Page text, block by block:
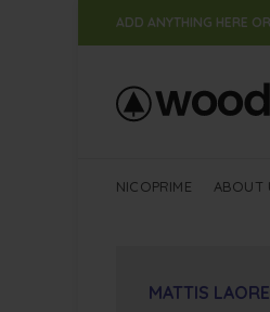
ADD ANYTHING HERE
NICOPRIME ABOUT
MATTIS